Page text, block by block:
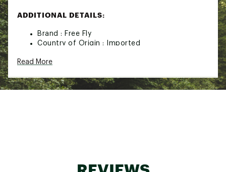
ADDITIONAL DETAILS:
Brand : Free Fly
Country of Origin : Imported
Web ID:
Read More